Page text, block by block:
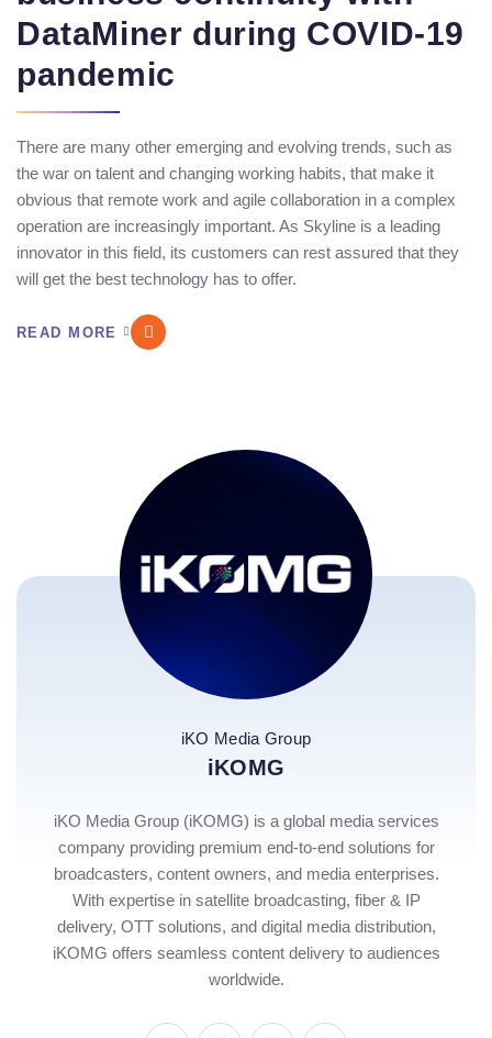
DataMiner during COVID-19
pandemic
There are many other emerging and evolving trends, such as
the war on talent and changing working habits, that make it
obvious that remote work and agile collaboration in a complex
operation are increasingly important. As Skyline is a leading
innovator in this field, its customers can rest assured that they
will get the best technology has to offer.
READ MORE
iKO Media Group
iKOMG
iKO Media Group (iKOMG) is a global media services
company providing premium end-to-end solutions for
broadcasters, content owners, and media enterprises.
With expertise in satellite broadcasting, fiber & IP
delivery, OTT solutions, and digital media distribution,
iKOMG offers seamless content delivery to audiences
worldwide.